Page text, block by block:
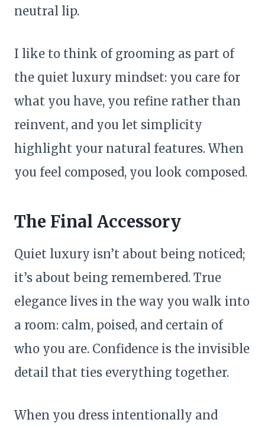
neutral lip.
I like to think of grooming as part of
the quiet luxury mindset: you care for
what you have, you refine rather than
reinvent, and you let simplicity
highlight your natural features. When
you feel composed, you look composed.
The Final Accessory
Quiet luxury isn’t about being noticed;
it’s about being remembered. True
elegance lives in the way you walk into
a room: calm, poised, and certain of
who you are. Confidence is the invisible
detail that ties everything together.
When you dress intentionally and